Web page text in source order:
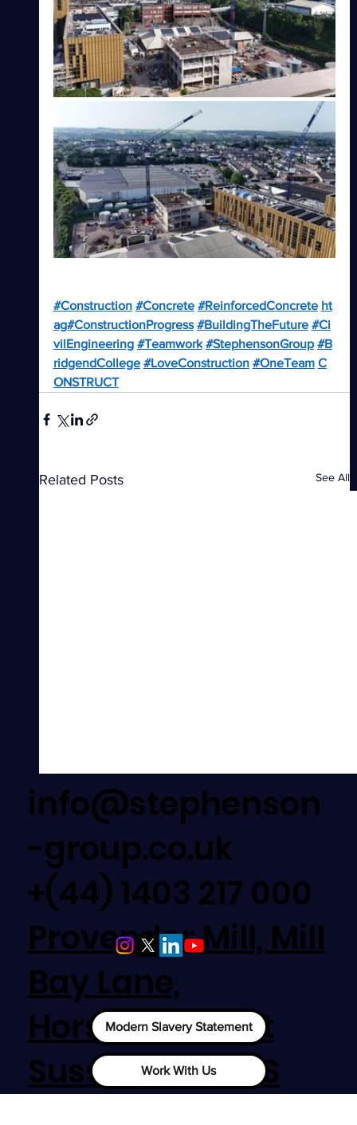
#Construction #Concrete #ReinforcedConcrete ht
ag#ConstructionProgress #BuildingTheFuture #Ci
vilEngineering #Teamwork #StephensonGroup #B
ridgendCollege #LoveConstruction #OneTeam C
ONSTRUCT
Related Posts See All
New Contract Award - Bridgend College,
info@stephenson
-group.co.uk
+(44) 1403 217 000
Provender Mill, Mill
Bay Lane,
Horsham, West
Sussex, RH12 1SS
Modern Slavery Statement
Work With Us